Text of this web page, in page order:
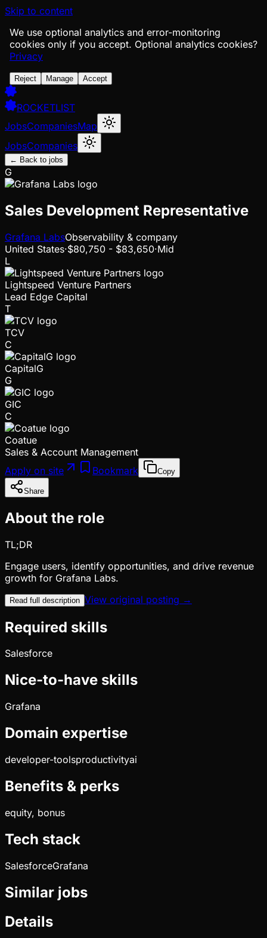
Skip to content
We use optional analytics and error-monitoring
cookies only if you accept. Optional analytics cookies?
Privacy
Reject Manage Accept
ROCKETLIST
JobsCompaniesMap
JobsCompanies
← Back to jobs
G
Sales Development Representative
Grafana LabsObservability & company
United States·$80,750 - $83,650·Mid
L
Lightspeed Venture Partners
Lead Edge Capital
T
TCV
C
CapitalG
G
GIC
C
Coatue
Sales & Account Management
Apply on site
Bookmark Copy
Share
About the role
TL;DR
Engage users, identify opportunities, and drive revenue
growth for Grafana Labs.
Read full description View original posting →
Required skills
Salesforce
Nice-to-have skills
Grafana
Domain expertise
developer-toolsproductivityai
Benefits & perks
equity, bonus
Tech stack
SalesforceGrafana
Similar jobs
Details